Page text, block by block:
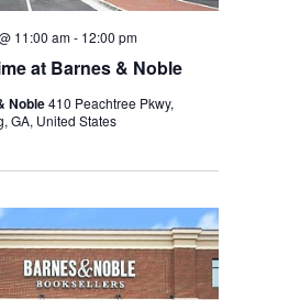
at Barnes & Noble
11:00 am- 12:00 pm
Noble410 Peachtree Pkwy,
GA, United States